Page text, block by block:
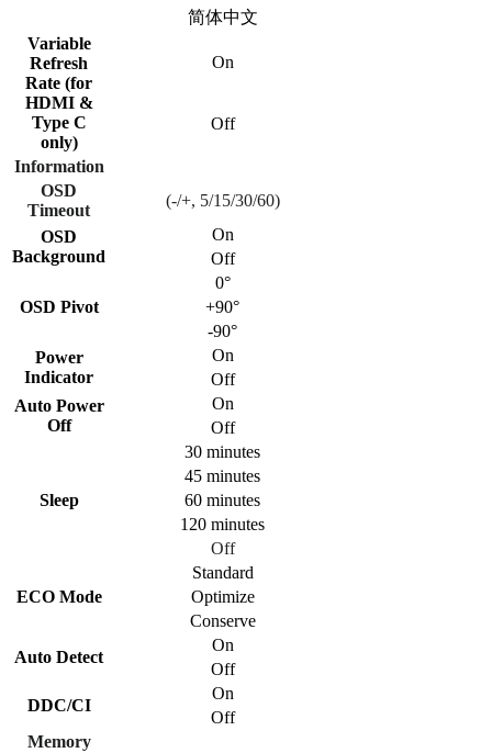
简体中文
Variable
Refresh
Rate (for
HDMI &
Type C
only)
On
Off
Information
OSD
Timeout
(-/+, 5/15/30/60)
OSD
Background
On
Off
OSD Pivot
0°
+90°
-90°
Power
Indicator
On
Off
Auto Power
Off
On
Off
Sleep
30 minutes
45 minutes
60 minutes
120 minutes
Off
ECO Mode
Standard
Optimize
Conserve
Auto Detect
On
Off
DDC/CI
On
Off
Memory